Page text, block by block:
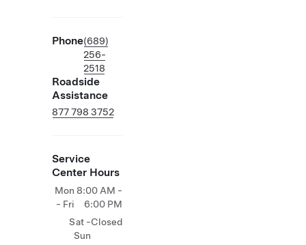
Phone(689)
256-
2518
Roadside
Assistance
877 798 3752
Service
Center Hours
Mon
- Fri
8:00 AM -
6:00 PM
Sat -
Sun
Closed